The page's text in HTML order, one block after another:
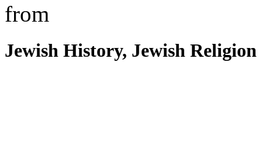
from
Jewish History, Jewish Religion